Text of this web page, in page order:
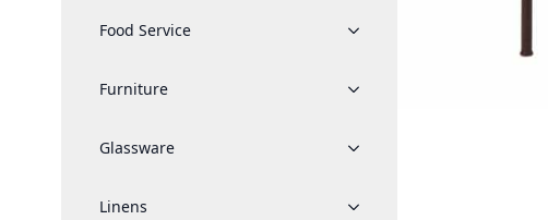
Food Service
Furniture
Glassware
Linens